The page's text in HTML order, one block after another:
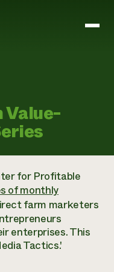
Program
Value-
for Profitable
of monthly
farm marketers
enterprises. This
Tactics.'